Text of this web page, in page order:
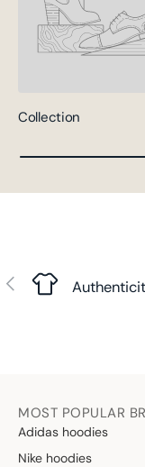
Collection
Previous
MOST POPULAR
Adidas hoodies
Nike hoodies